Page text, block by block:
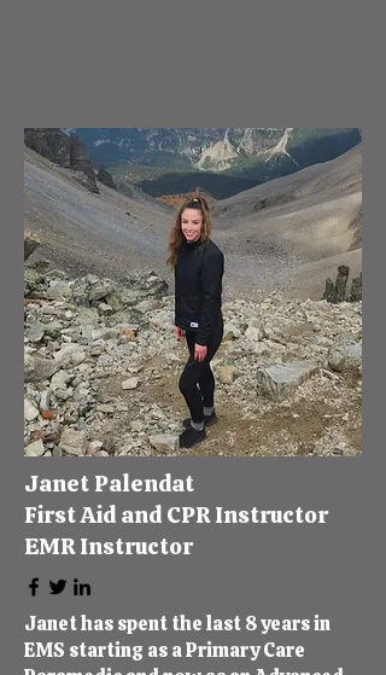
Janet Palendat
First Aid and CPR Instructor
EMR Instructor
Janet has spent the last 8 years in
EMS starting as a Primary Care